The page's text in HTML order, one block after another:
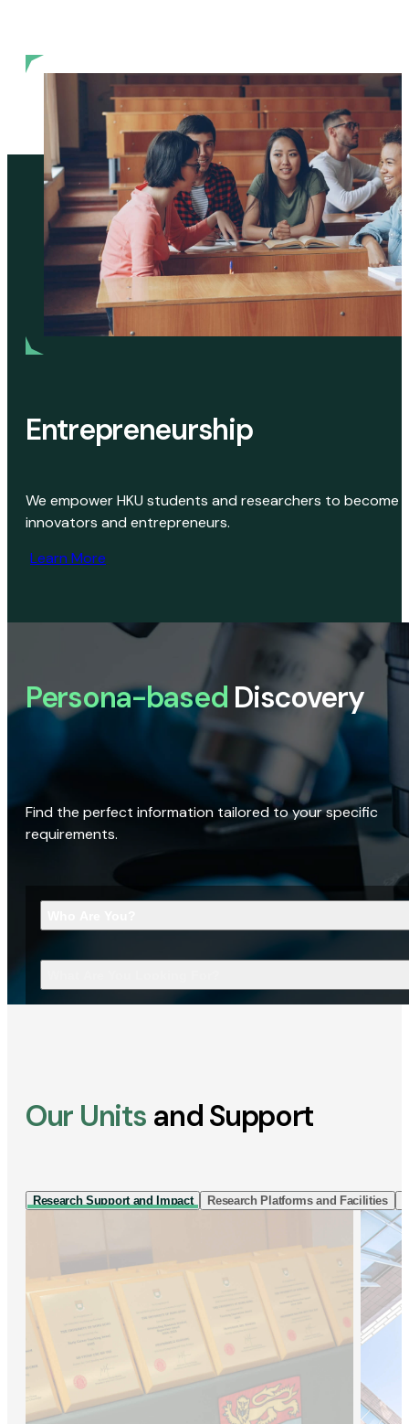
Entrepreneurship
We empower HKU students and researchers to become
innovators and entrepreneurs.
Learn More
Persona-based Discovery
Find the perfect information tailored to your specific
requirements.
Our Units and Support
Research Support and Impact Research Platforms and Facilities